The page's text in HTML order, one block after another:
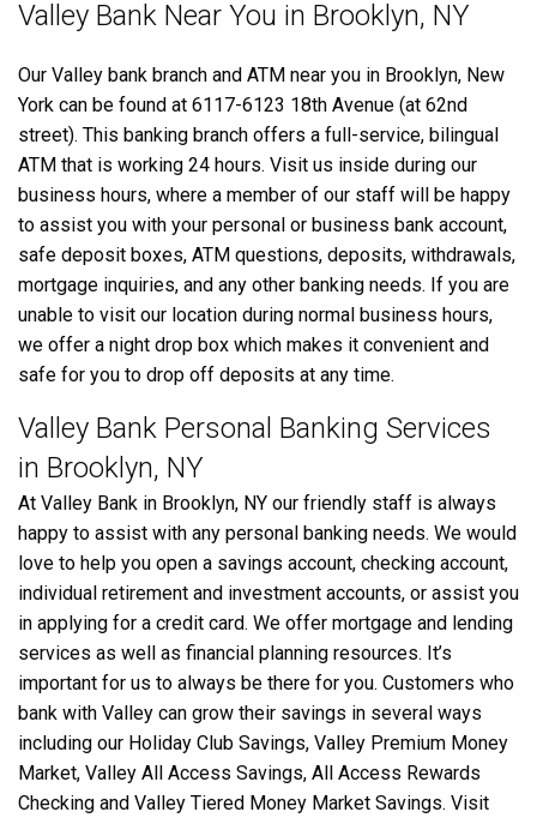
Skip
Valley Bank Near You in Brooklyn, NY
Our Valley bank branch and ATM near you in Brooklyn, New
York can be found at 6117-6123 18th Avenue (at 62nd
street). This banking branch offers a full-service, bilingual
ATM that is working 24 hours. Visit us inside during our
business hours, where a member of our staff will be happy
to assist you with your personal or business bank account,
safe deposit boxes, ATM questions, deposits, withdrawals,
mortgage inquiries, and any other banking needs. If you are
unable to visit our location during normal business hours,
we offer a night drop box which makes it convenient and
safe for you to drop off deposits at any time.
Valley Bank Personal Banking Services
in Brooklyn, NY
At Valley Bank in Brooklyn, NY our friendly staff is always
happy to assist with any personal banking needs. We would
love to help you open a savings account, checking account,
individual retirement and investment accounts, or assist you
in applying for a credit card. We offer mortgage and lending
services as well as financial planning resources. It’s
important for us to always be there for you. Customers who
bank with Valley can grow their savings in several ways
including our Holiday Club Savings, Valley Premium Money
Market, Valley All Access Savings, All Access Rewards
Checking and Valley Tiered Money Market Savings. Visit